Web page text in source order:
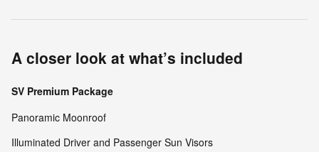
A closer look at what’s included
SV Premium Package
Panoramic Moonroof
Illuminated Driver and Passenger Sun Visors